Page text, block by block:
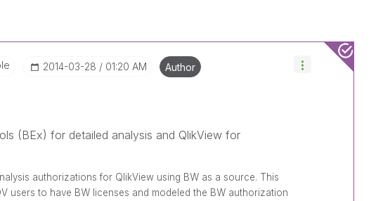
‎2014-03-28 01:20 AM Author
(BEx) for detailed analysis and QlikView for
authorizations for QlikView using BW as a source. This
users to have BW licenses and modeled the BW authorization